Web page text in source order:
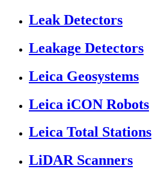
Leak Detectors
Leakage Detectors
Leica Geosystems
Leica iCON Robots
Leica Total Stations
LiDAR Scanners